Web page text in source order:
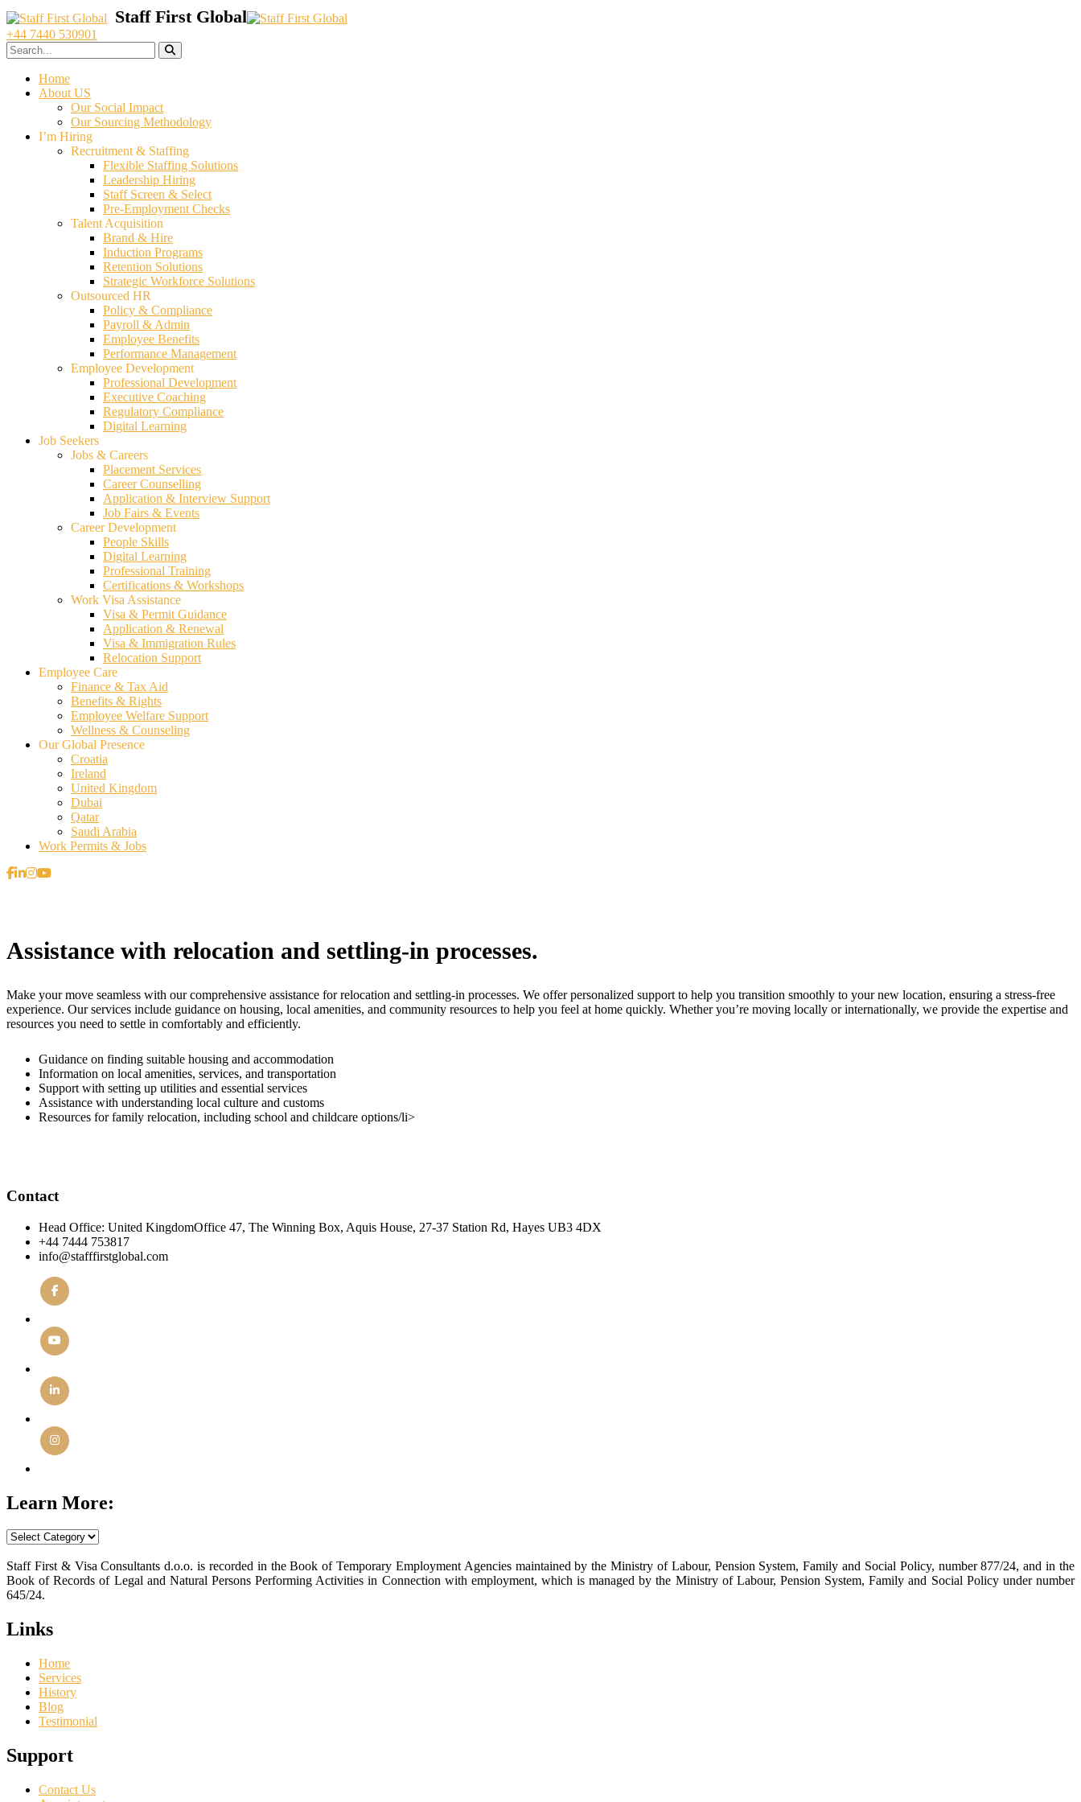
+44 7440 530901
Home
About US
Our Social Impact
Our Sourcing Methodology
I’m Hiring
Recruitment & Staffing
Flexible Staffing Solutions
Leadership Hiring
Staff Screen & Select
Pre-Employment Checks
Talent Acquisition
Brand & Hire
Induction Programs
Retention Solutions
Strategic Workforce Solutions
Outsourced HR
Policy & Compliance
Payroll & Admin
Employee Benefits
Performance Management
Employee Development
Professional Development
Executive Coaching
Regulatory Compliance
Digital Learning
Job Seekers
Jobs & Careers
Placement Services
Career Counselling
Application & Interview Support
Job Fairs & Events
Career Development
People Skills
Digital Learning
Professional Training
Certifications & Workshops
Work Visa Assistance
Visa & Permit Guidance
Application & Renewal
Visa & Immigration Rules
Relocation Support
Employee Care
Finance & Tax Aid
Benefits & Rights
Employee Welfare Support
Wellness & Counseling
Our Global Presence
Croatia
Ireland
United Kingdom
Dubai
Qatar
Saudi Arabia
Work Permits & Jobs
Assistance with relocation and settling-in processes.
Make your move seamless with our comprehensive assistance for relocation and settling-in processes. We offer personalized support to help you transition smoothly to your new location, ensuring a stress-free
experience. Our services include guidance on housing, local amenities, and community resources to help you feel at home quickly. Whether you’re moving locally or internationally, we provide the expertise and
resources you need to settle in comfortably and efficiently.
Guidance on finding suitable housing and accommodation
Information on local amenities, services, and transportation
Support with setting up utilities and essential services
Assistance with understanding local culture and customs
Resources for family relocation, including school and childcare options/li>
Contact
Head Office: United KingdomOffice 47, The Winning Box, Aquis House, 27-37 Station Rd, Hayes UB3 4DX
+44 7444 753817
info@stafffirstglobal.com
Learn More:
Learn
Staff First & Visa Consultants d.o.o. is recorded in the Book of Temporary Employment Agencies maintained by the Ministry of Labour, Pension System, Family and Social Policy, number 877/24, and in the
Book of Records of Legal and Natural Persons Performing Activities in Connection with employment, which is managed by the Ministry of Labour, Pension System, Family and Social Policy under number
645/24.
Links
Home
Services
History
Blog
Testimonial
Support
Contact Us